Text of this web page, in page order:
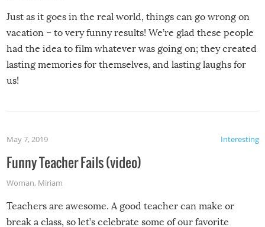
Just as it goes in the real world, things can go wrong on
vacation – to very funny results! We’re glad these people
had the idea to film whatever was going on; they created
lasting memories for themselves, and lasting laughs for
us!
Interesting
May 7, 2019
Funny Teacher Fails (video)
Woman, Miriam
Teachers are awesome. A good teacher can make or
break a class, so let’s celebrate some of our favorite